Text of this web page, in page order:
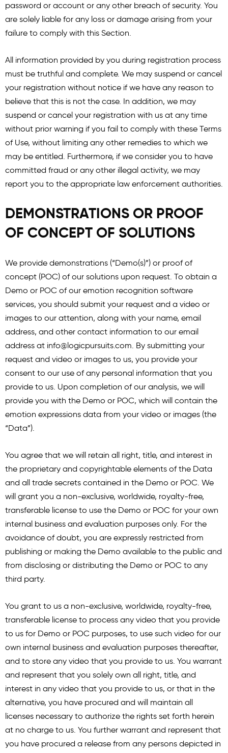
password or account or any other breach of security. You
are solely liable for any loss or damage arising from your
failure to comply with this Section.
All information provided by you during registration process
must be truthful and complete. We may suspend or cancel
your registration without notice if we have any reason to
believe that this is not the case. In addition, we may
suspend or cancel your registration with us at any time
without prior warning if you fail to comply with these Terms
of Use, without limiting any other remedies to which we
may be entitled. Furthermore, if we consider you to have
committed fraud or any other illegal activity, we may
report you to the appropriate law enforcement authorities.
DEMONSTRATIONS OR PROOF
OF CONCEPT OF SOLUTIONS
We provide demonstrations (“Demo(s)”) or proof of
concept (POC) of our solutions upon request. To obtain a
Demo or POC of our emotion recognition software
services, you should submit your request and a video or
images to our attention, along with your name, email
address, and other contact information to our email
address at info@logicpursuits.com. By submitting your
request and video or images to us, you provide your
consent to our use of any personal information that you
provide to us. Upon completion of our analysis, we will
provide you with the Demo or POC, which will contain the
emotion expressions data from your video or images (the
“Data”).
You agree that we will retain all right, title, and interest in
the proprietary and copyrightable elements of the Data
and all trade secrets contained in the Demo or POC. We
will grant you a non-exclusive, worldwide, royalty-free,
transferable license to use the Demo or POC for your own
internal business and evaluation purposes only. For the
avoidance of doubt, you are expressly restricted from
publishing or making the Demo available to the public and
from disclosing or distributing the Demo or POC to any
third party.
You grant to us a non-exclusive, worldwide, royalty-free,
transferable license to process any video that you provide
to us for Demo or POC purposes, to use such video for our
own internal business and evaluation purposes thereafter,
and to store any video that you provide to us. You warrant
and represent that you solely own all right, title, and
interest in any video that you provide to us, or that in the
alternative, you have procured and will maintain all
licenses necessary to authorize the rights set forth herein
at no charge to us. You further warrant and represent that
you have procured a release from any persons depicted in